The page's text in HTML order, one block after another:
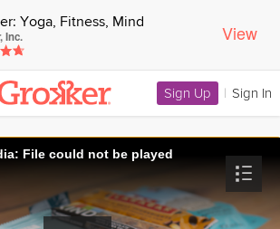
Yoga, Fitness, Mind
Inc. View
Sign Up | Sign In
File could not be played